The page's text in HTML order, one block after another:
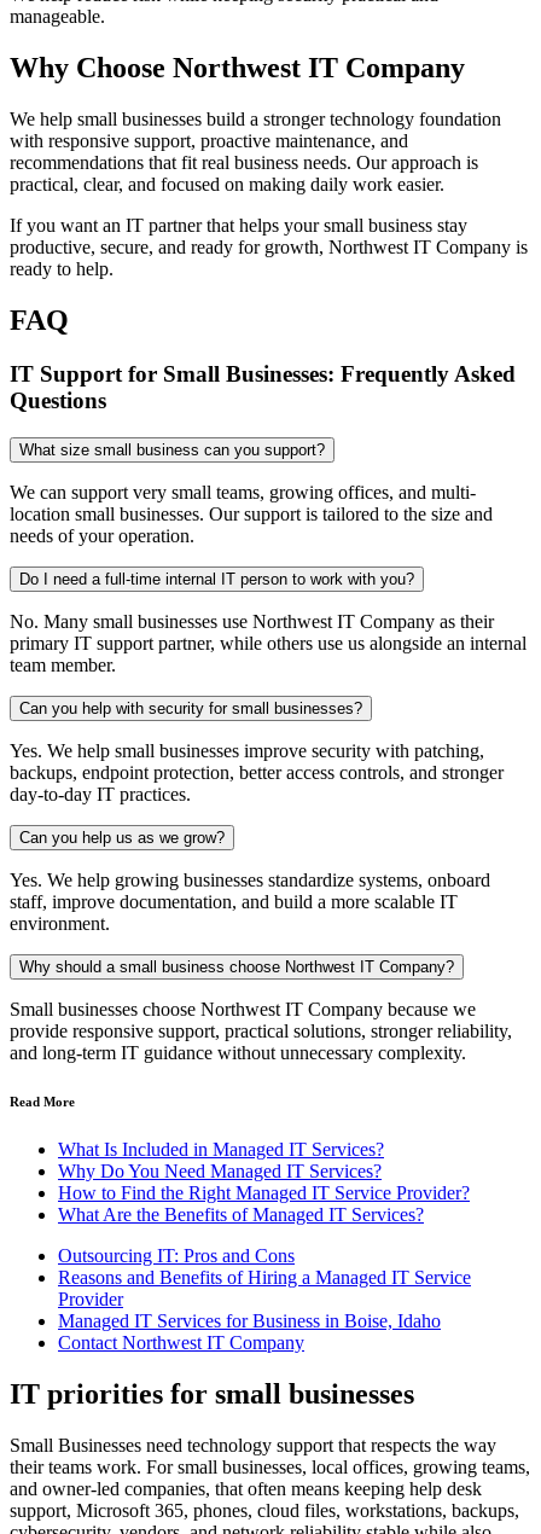
manageable.
Why Choose Northwest IT Company
We help small businesses build a stronger technology foundation
with responsive support, proactive maintenance, and
recommendations that fit real business needs. Our approach is
practical, clear, and focused on making daily work easier.
If you want an IT partner that helps your small business stay
productive, secure, and ready for growth, Northwest IT Company is
ready to help.
FAQ
IT Support for Small Businesses: Frequently Asked
Questions
What size small business can you support?
We can support very small teams, growing offices, and multi-
location small businesses. Our support is tailored to the size and
needs of your operation.
Do I need a full-time internal IT person to work with you?
No. Many small businesses use Northwest IT Company as their
primary IT support partner, while others use us alongside an internal
team member.
Can you help with security for small businesses?
Yes. We help small businesses improve security with patching,
backups, endpoint protection, better access controls, and stronger
day-to-day IT practices.
Can you help us as we grow?
Yes. We help growing businesses standardize systems, onboard
staff, improve documentation, and build a more scalable IT
environment.
Why should a small business choose Northwest IT Company?
Small businesses choose Northwest IT Company because we
provide responsive support, practical solutions, stronger reliability,
and long-term IT guidance without unnecessary complexity.
Read More
What Is Included in Managed IT Services?
Why Do You Need Managed IT Services?
How to Find the Right Managed IT Service Provider?
What Are the Benefits of Managed IT Services?
Outsourcing IT: Pros and Cons
Reasons and Benefits of Hiring a Managed IT Service
Provider
Managed IT Services for Business in Boise, Idaho
Contact Northwest IT Company
IT priorities for small businesses
Small Businesses need technology support that respects the way
their teams work. For small businesses, local offices, growing teams,
and owner-led companies, that often means keeping help desk
support, Microsoft 365, phones, cloud files, workstations, backups,